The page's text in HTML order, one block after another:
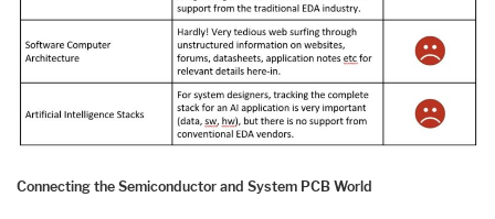
Connecting the Semiconductor and System PCB World